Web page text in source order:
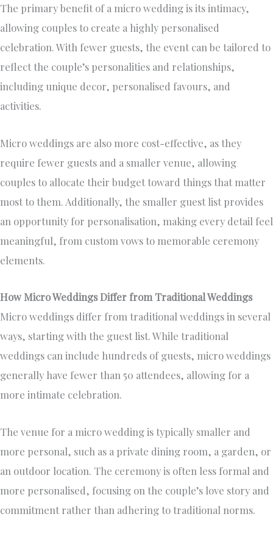
The primary benefit of a micro wedding is its intimacy,
allowing couples to create a highly personalised
celebration. With fewer guests, the event can be tailored to
reflect the couple’s personalities and relationships,
including unique decor, personalised favours, and
activities.
Micro weddings are also more cost-effective, as they
require fewer guests and a smaller venue, allowing
couples to allocate their budget toward things that matter
most to them. Additionally, the smaller guest list provides
an opportunity for personalisation, making every detail feel
meaningful, from custom vows to memorable ceremony
elements.
How Micro Weddings Differ from Traditional Weddings
Micro weddings differ from traditional weddings in several
ways, starting with the guest list. While traditional
weddings can include hundreds of guests, micro weddings
generally have fewer than 50 attendees, allowing for a
more intimate celebration.
The venue for a micro wedding is typically smaller and
more personal, such as a private dining room, a garden, or
an outdoor location. The ceremony is often less formal and
more personalised, focusing on the couple’s love story and
commitment rather than adhering to traditional norms.